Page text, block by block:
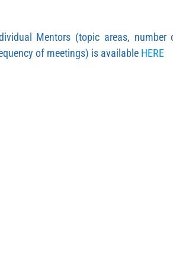
Mentors (topic areas, number
of meetings) is available HERE